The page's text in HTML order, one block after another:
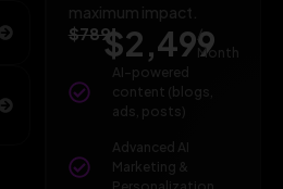
maximum impact.
$789$2,499
/
Month
AI-powered
content (blogs,
ads, posts)
Advanced AI
Marketing &